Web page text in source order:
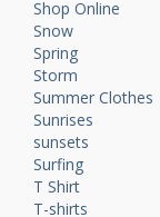
Shop Online
Snow
Spring
Storm
Summer Clothes
Sunrises
sunsets
Surfing
T Shirt
T-shirts